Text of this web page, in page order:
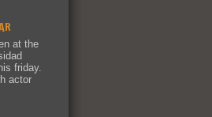
at the
friday.
actor